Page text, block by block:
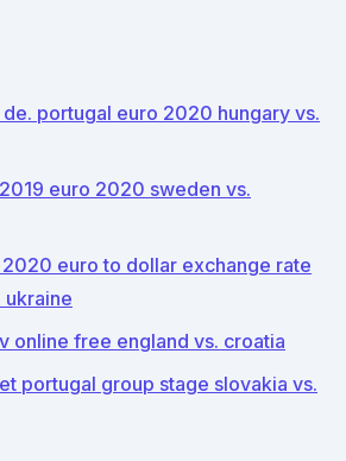
portugal euro 2020 hungary vs.
euro 2020 sweden vs.
euro to dollar exchange rate
ukraine
online free england vs. croatia
portugal group stage slovakia vs.